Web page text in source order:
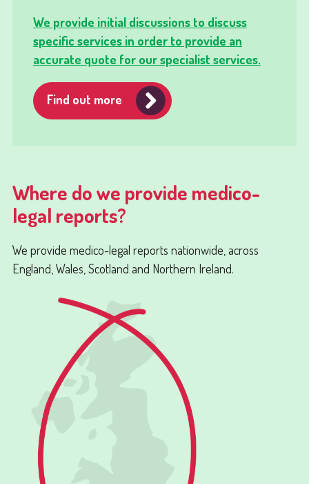
We provide initial discussions to discuss
specific services in order to provide an
accurate quote for our specialist services.
Find out more
Where do we provide medico-
legal reports?
We provide medico-legal reports nationwide, across
England, Wales, Scotland and Northern Ireland.